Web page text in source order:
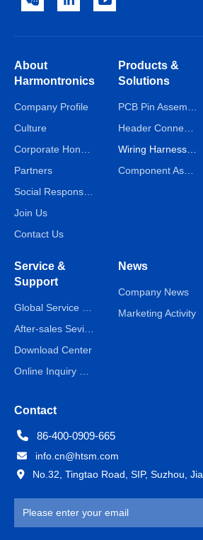
About
Harmontronics
Company Profile
Culture
Partners
Join Us
Contact Us
Products &
Solutions
Service &
Support
Download Center
News
Company News
Marketing Activity
Contact
86-400-0909-665
info.cn@htsm.com
No.32, Tingtao Road, SIP, Suzhou,